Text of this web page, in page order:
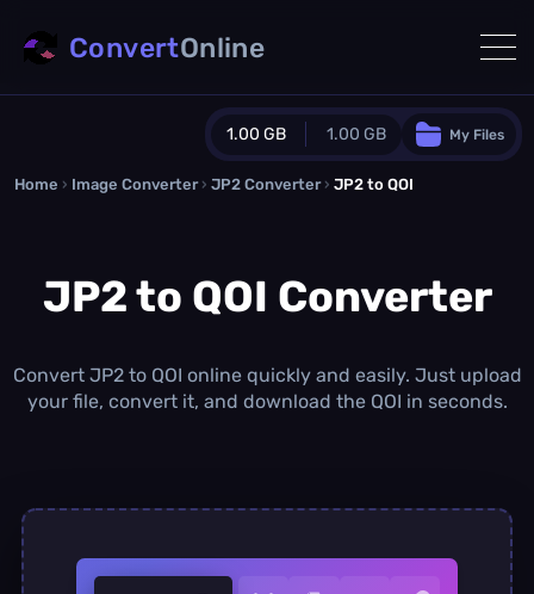
1.00 GB 1.00 GB
Guest Plan
0.0 MB 0.0 MB additional quota
1.00 GB /month
Concurrent Conversions
My Files
ConvertOnline
Home › Image Converter › JP2 Converter › JP2 to QOI
JP2 to QOI Converter
Convert JP2 to QOI online quickly and easily. Just upload
your file, convert it, and download the QOI in seconds.